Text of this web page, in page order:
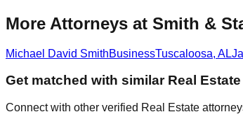
More Attorneys at Smith &
Michael David SmithBusinessTuscaloosa, AL
Get matched with similar Real Estate
Connect with other verified Real Estate